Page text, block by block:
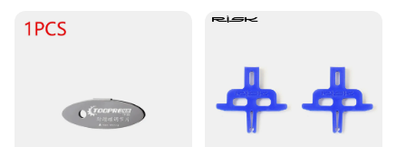
about aesthetics; they are also about durability and
reliability. The robust construction ensures that
making them an ideal choice for both casual and
professional cyclists. The superior stopping power
of these brake parts is backed by a commitment to
quality, ensuring that you can rely on them for